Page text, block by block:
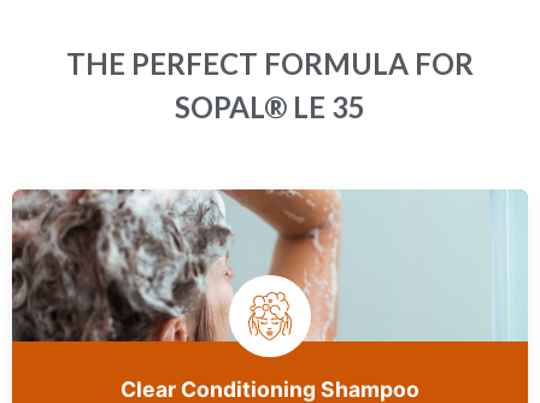
THE PERFECT FORMULA FOR
SOPAL® LE 35
Clear Conditioning Shampoo